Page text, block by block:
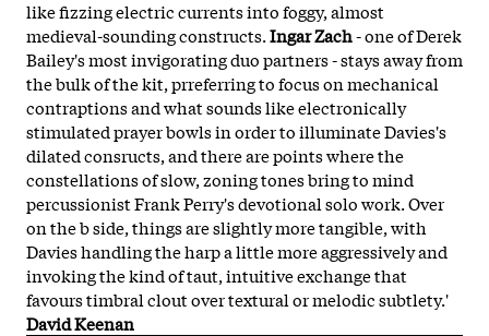
like fizzing electric currents into foggy, almost
medieval-sounding constructs.Ingar Zach- one of Derek
Bailey's most invigorating duo partners - stays away from
the bulk of the kit, prreferring to focus on mechanical
contraptions and what sounds like electronically
stimulated prayer bowls in order to illuminate Davies's
dilated consructs, and there are points where the
constellations of slow, zoning tones bring to mind
percussionist Frank Perry's devotional solo work. Over
on the b side, things are slightly more tangible, with
Davies handling the harp a little more aggressively and
invoking the kind of taut, intuitive exchange that
favours timbral clout over textural or melodic subtlety.'
David Keenan